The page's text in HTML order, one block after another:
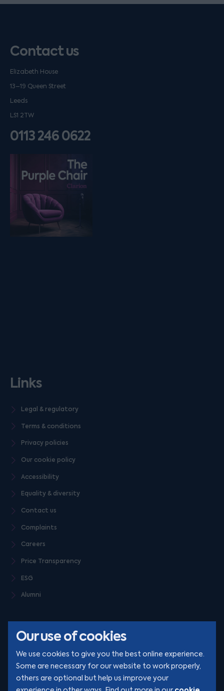
Our use of cookies
We use cookies to give you the best online experience.
Some are necessary for our website to work properly,
others are optional but help us improve your
Contact us
Elizabeth House
13–19 Queen Street
Leeds
LS1 2TW
0113 246 0622
Listen on podfollow
Links
Legal & regulatory
Terms & conditions
Privacy policies
Our cookie policy
Accessibility
Equality & diversity
Contact us
Complaints
Careers
Price Transparency
ESG
Alumni